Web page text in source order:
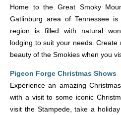
Home to the Great Smoky
Gatlinburg area of Tennessee
region is filled with natural
lodging to suit your needs.
beauty of the Smokies when you
Pigeon Forge Christmas Shows
Experience an amazing
with a visit to some iconic
visit the Stampede, take a